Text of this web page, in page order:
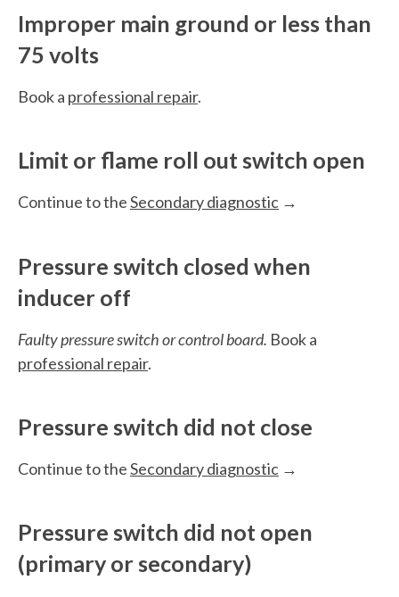
Improper main ground or less than
75 volts
Book a professional repair.
Limit or flame roll out switch open
Continue to theSecondary diagnostic →
Pressure switch closed when
inducer off
Faulty pressure switch or control board. Book a
professional repair.
Pressure switch did not close
Continue to theSecondary diagnostic →
Pressure switch did not open
(primary or secondary)